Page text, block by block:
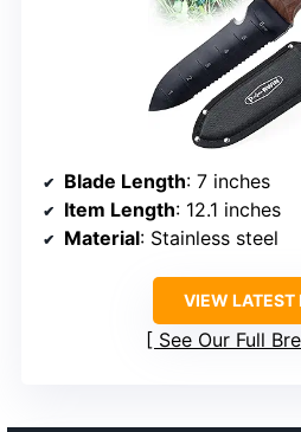
Blade Length: 7 inches
Item Length: 12.1 inches
Material: Stainless steel
VIEW LATEST
See Our Full